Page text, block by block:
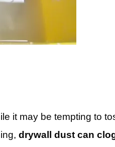
it may be tempting to
drywall dust can